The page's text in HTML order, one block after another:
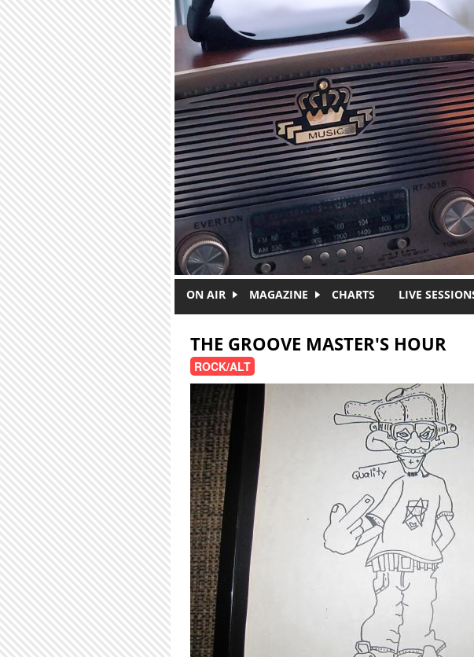
ON AIR MAGAZINE CHARTS LIVE
THE GROOVE MASTER'S HOUR
ROCK/ALT